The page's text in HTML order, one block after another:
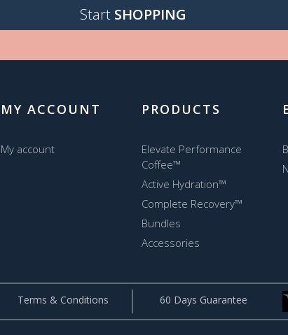
Start SHOPPING
MY ACCOUNT
My account
PRODUCTS
Elevate Performance
Coffee™
Active Hydration™
Complete Recovery™
Bundles
Accessories
Terms & Conditions 60 Days Guarantee